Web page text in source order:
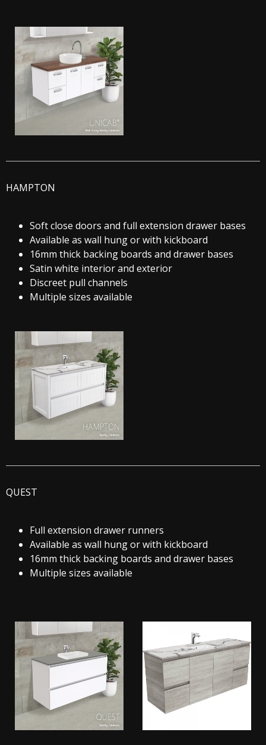
HAMPTON
Soft close doors and full extension drawer bases
Available as wall hung or with kickboard
16mm thick backing boards and drawer bases
Satin white interior and exterior
Discreet pull channels
Multiple sizes available
QUEST
Full extension drawer runners
Available as wall hung or with kickboard
16mm thick backing boards and drawer bases
Multiple sizes available